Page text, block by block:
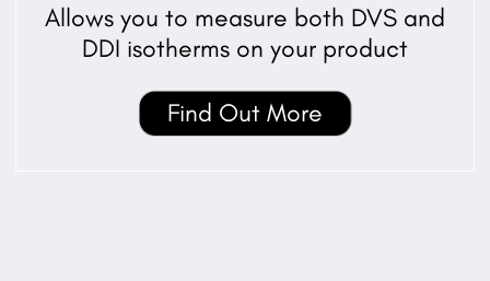
Allows you to measure both DVS and
DDI isotherms on your product
Find Out More